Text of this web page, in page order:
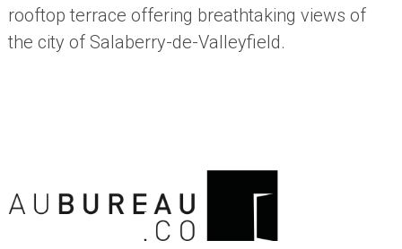
rooftop terrace offering breathtaking views of
the city of Salaberry-de-Valleyfield.